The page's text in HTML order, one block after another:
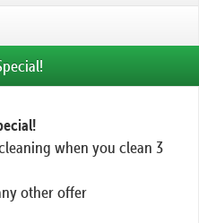
when you clean 3
other offer